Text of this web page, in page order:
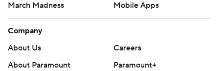
March Madness
Mobile Apps
Company
About Us
Careers
About Paramount
Paramount+